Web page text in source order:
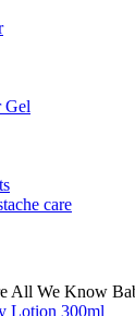
Gel
care
All We Know